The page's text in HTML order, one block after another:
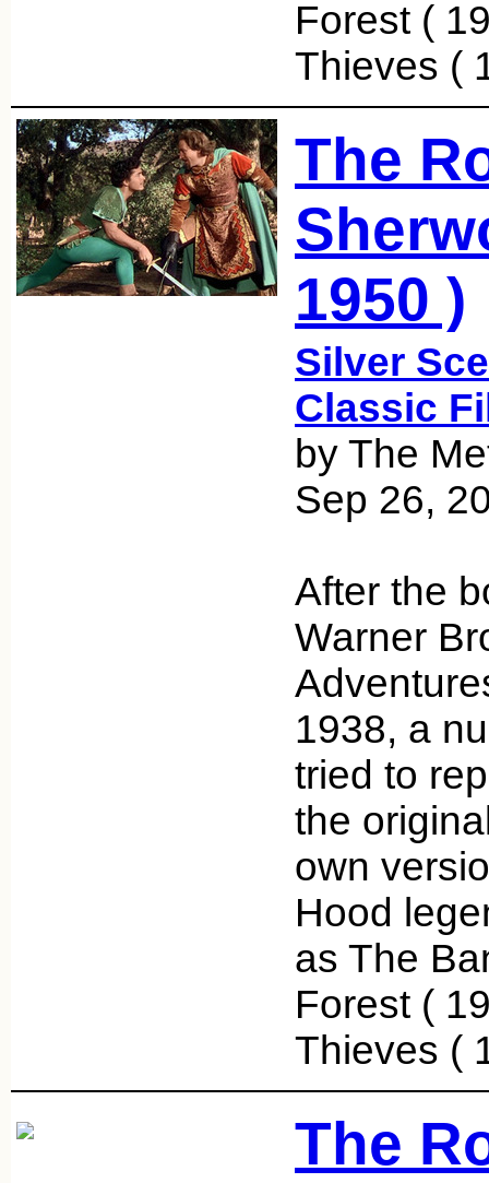
Forest (
Thieves (
The
1950 )
Silver
Classic
by The
Sep 26,
After the
Warner
1938, a
tried to
the
own
Hood
as The
Forest (
Thieves (
The